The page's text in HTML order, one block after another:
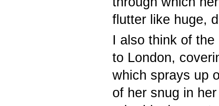
flutter like huge,
I also think of
to London,
which sprays up
of her snug in